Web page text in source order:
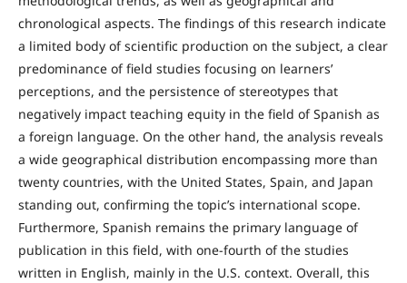
chronological aspects. The findings of this research indicate
a limited body of scientific production on the subject, a clear
predominance of field studies focusing on learners’
perceptions, and the persistence of stereotypes that
negatively impact teaching equity in the field of Spanish as
a foreign language. On the other hand, the analysis reveals
a wide geographical distribution encompassing more than
twenty countries, with the United States, Spain, and Japan
standing out, confirming the topic’s international scope.
Furthermore, Spanish remains the primary language of
publication in this field, with one-fourth of the studies
written in English, mainly in the U.S. context. Overall, this